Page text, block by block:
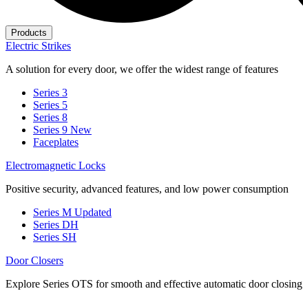
Products
Electric Strikes
A solution for every door, we offer the widest range of features
Series 3
Series 5
Series 8
Series 9 New
Faceplates
Electromagnetic Locks
Positive security, advanced features, and low power consumption
Series M Updated
Series DH
Series SH
Door Closers
Explore Series OTS for smooth and effective automatic door closing